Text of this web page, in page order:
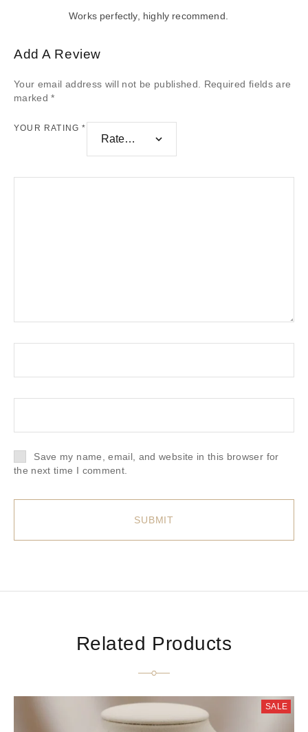
Works perfectly, highly recommend.
Add A Review
Your email address will not be published.
Required fields are
marked*
YOUR RATING*
Save my name, email, and website in this browser for
the next time I comment.
Related Products
SALE